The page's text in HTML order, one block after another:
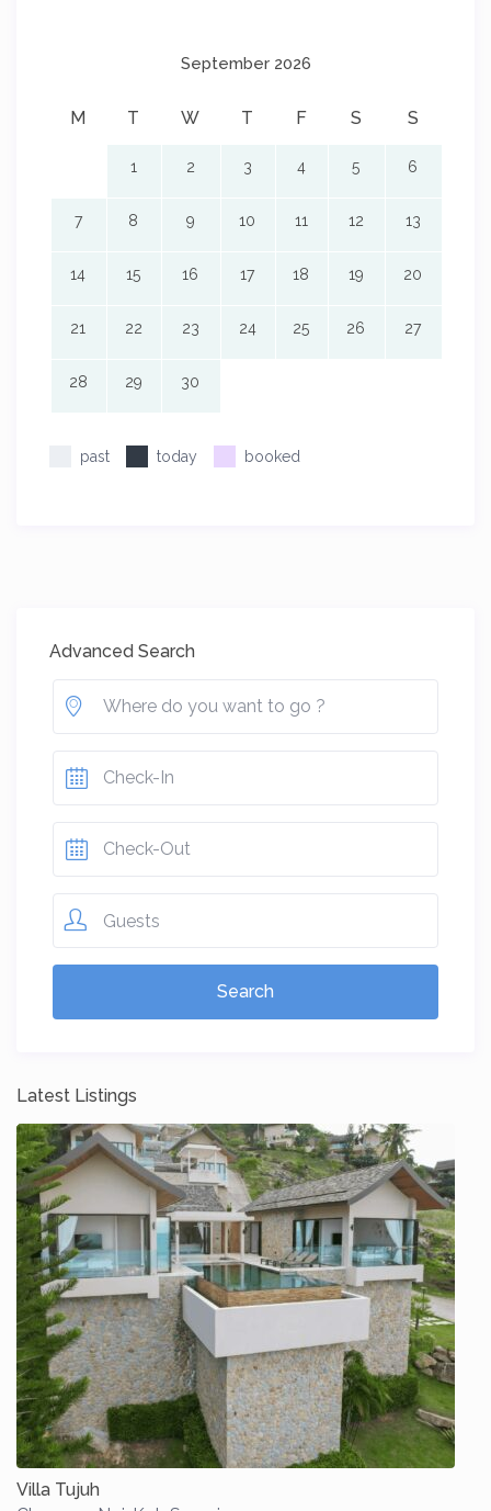
September 2026
M T W T F S S
1 2 3 4 5 6
7 8 9 10 11 12 13
14 15 16 17 18 19 20
21 22 23 24 25 26 27
28 29 30
past today booked
Advanced Search
Guests
Latest Listings
Villa Tujuh